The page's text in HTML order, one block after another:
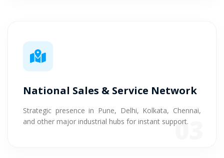
National Sales & Service Network
Strategic presence in Pune, Delhi, Kolkata, Chennai,
and other major industrial hubs for instant support.
03